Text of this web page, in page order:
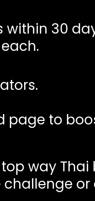
within 30
page to
way